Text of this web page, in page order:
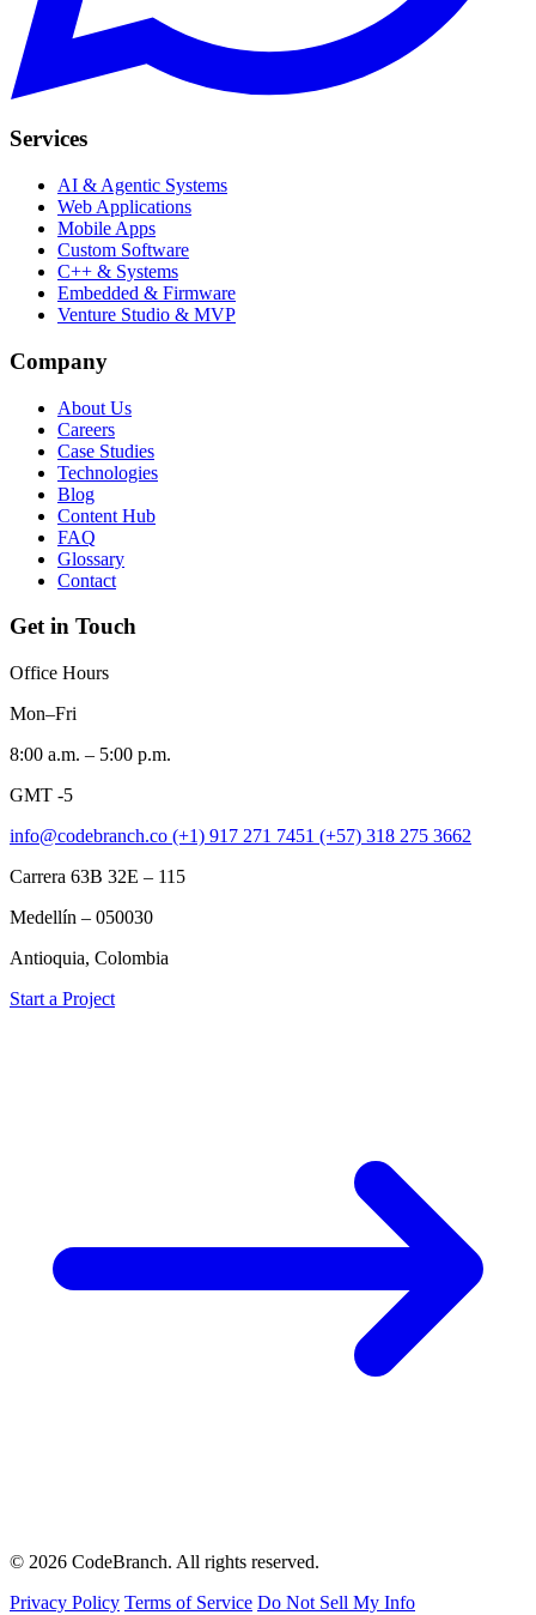
Services
AI & Agentic Systems
Web Applications
Mobile Apps
Custom Software
C++ & Systems
Embedded & Firmware
Venture Studio & MVP
Company
About Us
Careers
Case Studies
Technologies
Blog
Content Hub
FAQ
Glossary
Contact
Get in Touch
Office Hours
Mon–Fri
8:00 a.m. – 5:00 p.m.
GMT -5
info@codebranch.co (+1) 917 271 7451 (+57) 318 275 3662
Carrera 63B 32E – 115
Medellín – 050030
Antioquia, Colombia
Start a Project
© 2026 CodeBranch. All rights reserved.
Privacy Policy Terms of Service Do Not Sell My Info